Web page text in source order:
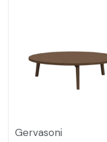
Gervasoni